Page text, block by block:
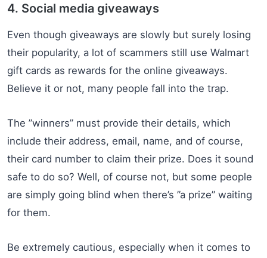
4. Social media giveaways
Even though giveaways are slowly but surely losing
their popularity, a lot of scammers still use Walmart
gift cards as rewards for the online giveaways.
Believe it or not, many people fall into the trap.
The ”winners” must provide their details, which
include their address, email, name, and of course,
their card number to claim their prize. Does it sound
safe to do so? Well, of course not, but some people
are simply going blind when there’s ”a prize” waiting
for them.
Be extremely cautious, especially when it comes to